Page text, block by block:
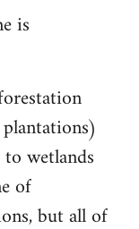
is
wetlands
of
but all of